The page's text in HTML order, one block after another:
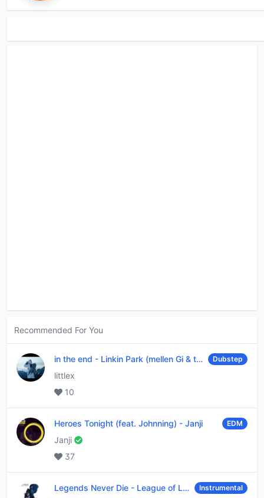
Recommended For You
in the end - Linkin Park (mellen Gi & tommee profitt remix) Dubstep
littlex
10
Heroes Tonight (feat. Johnning) - Janji EDM
Janji
37
Legends Never Die - League of Legends Instrumental